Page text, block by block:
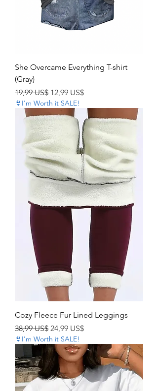
She Overcame Everything T-shirt
(Gray)
Precio
19,99 US$ Precio de oferta
12,99 US$
👙I'm Worth it SALE!
Cozy Fleece Fur Lined Leggings
Precio
38,99 US$ Precio de oferta
24,99 US$
👙I'm Worth it SALE!